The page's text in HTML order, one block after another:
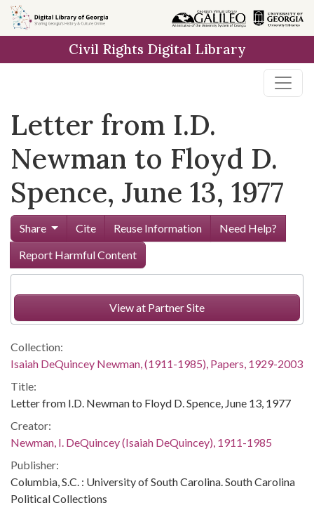
Skip to
main
Civil Rights Digital Library
Letter from I.D.
Newman to Floyd D.
Spence, June 13, 1977
Share Cite Reuse Information
Need Help?
Report Harmful Content
View at Partner Site
Collection:
Isaiah DeQuincey Newman, (1911-1985), Papers, 1929-2003
Title:
Letter from I.D. Newman to Floyd D. Spence, June 13, 1977
Creator:
Newman, I. DeQuincey (Isaiah DeQuincey), 1911-1985
Publisher:
Columbia, S.C. : University of South Carolina. South Carolina
Political Collections